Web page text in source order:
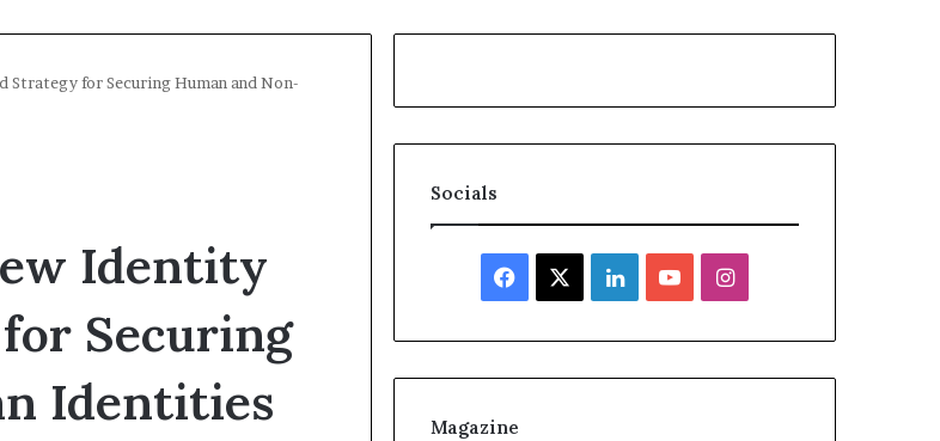
for Securing Human and Non-
Identity
Securing
Identities
Socials
Facebook LinkedInYouTubeInstagram
Magazine